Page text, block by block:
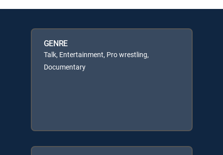
GENRE
Talk, Entertainment, Pro wrestling,
Documentary